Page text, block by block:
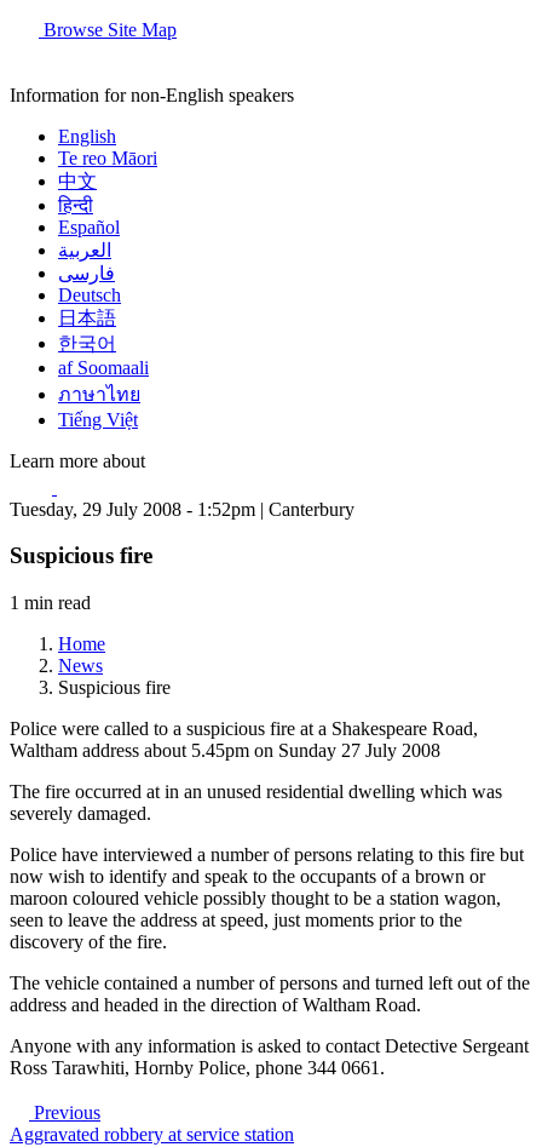
Browse Site Map
Information for non-English speakers
English
Te reo Māori
中文
हिन्दी
Español
العربية
فارسی
Deutsch
日本語
한국어
af Soomaali
ภาษาไทย
Tiếng Việt
Learn more about
Tuesday, 29 July 2008 - 1:52pm | Canterbury
Suspicious fire
1 min read
Home
News
Suspicious fire
Police were called to a suspicious fire at a Shakespeare Road,
Waltham address about 5.45pm on Sunday 27 July 2008
The fire occurred at in an unused residential dwelling which was
severely damaged.
Police have interviewed a number of persons relating to this fire but
now wish to identify and speak to the occupants of a brown or
maroon coloured vehicle possibly thought to be a station wagon,
seen to leave the address at speed, just moments prior to the
discovery of the fire.
The vehicle contained a number of persons and turned left out of the
address and headed in the direction of Waltham Road.
Anyone with any information is asked to contact Detective Sergeant
Ross Tarawhiti, Hornby Police, phone 344 0661.
Previous
Aggravated robbery at service station